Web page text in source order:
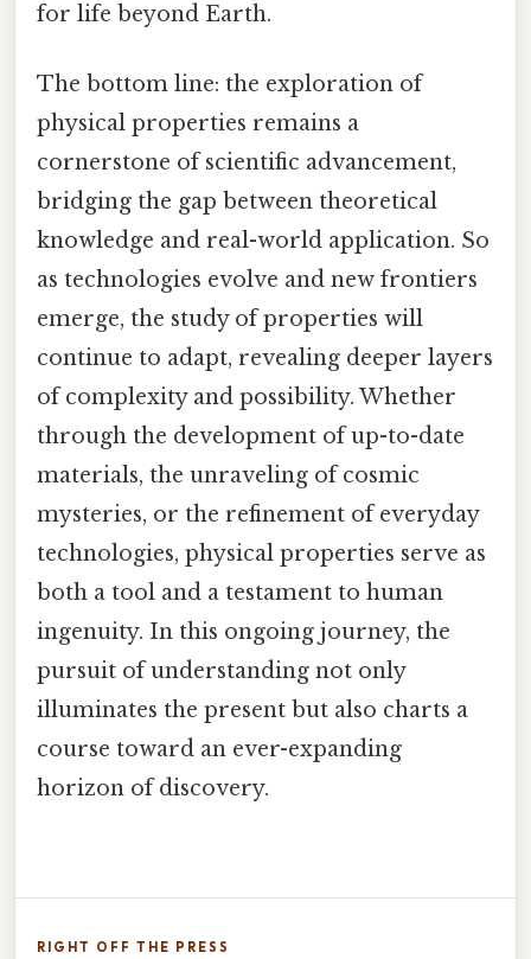
for life beyond Earth.
The bottom line: the exploration of
physical properties remains a
cornerstone of scientific advancement,
bridging the gap between theoretical
knowledge and real-world application. So
as technologies evolve and new frontiers
emerge, the study of properties will
continue to adapt, revealing deeper layers
of complexity and possibility. Whether
through the development of up-to-date
materials, the unraveling of cosmic
mysteries, or the refinement of everyday
technologies, physical properties serve as
both a tool and a testament to human
ingenuity. In this ongoing journey, the
pursuit of understanding not only
illuminates the present but also charts a
course toward an ever-expanding
horizon of discovery.
RIGHT OFF THE PRESS